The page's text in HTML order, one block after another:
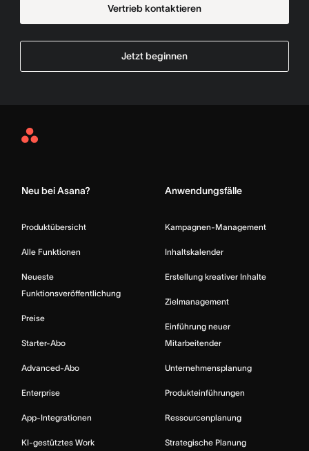
Vertrieb kontaktieren
Jetzt beginnen
Asana
Neu bei Asana?
Produktübersicht
Alle Funktionen
Neueste
Funktionsveröffentlichung
Preise
Starter-Abo
Advanced-Abo
Enterprise
App-Integrationen
KI-gestütztes Work
Anwendungsfälle
Kampagnen-Management
Inhaltskalender
Erstellung kreativer Inhalte
Zielmanagement
Einführung neuer
Mitarbeitender
Unternehmensplanung
Produkteinführungen
Ressourcenplanung
Strategische Planung